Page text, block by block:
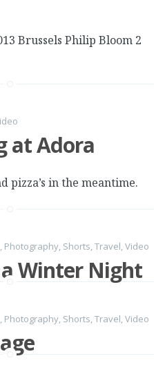
Brussels Philip Bloom 2
at Adora
pizza’s in the meantime.
, Photography, Shorts,Travel,Video
Winter Night
, Photography, Shorts,Travel,Video